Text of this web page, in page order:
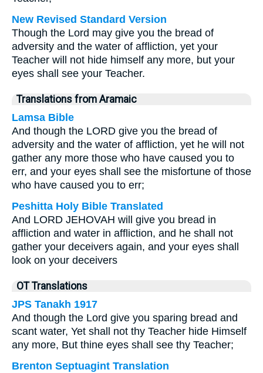
New Revised Standard Version
Though the Lord may give you the bread of
adversity and the water of affliction, yet your
Teacher will not hide himself any more, but your
eyes shall see your Teacher.
Translations from Aramaic
Lamsa Bible
And though the LORD give you the bread of
adversity and the water of affliction, yet he will not
gather any more those who have caused you to
err, and your eyes shall see the misfortune of those
who have caused you to err;
Peshitta Holy Bible Translated
And LORD JEHOVAH will give you bread in
affliction and water in affliction, and he shall not
gather your deceivers again, and your eyes shall
look on your deceivers
OT Translations
JPS Tanakh 1917
And though the Lord give you sparing bread and
scant water, Yet shall not thy Teacher hide Himself
any more, But thine eyes shall see thy Teacher;
Brenton Septuagint Translation